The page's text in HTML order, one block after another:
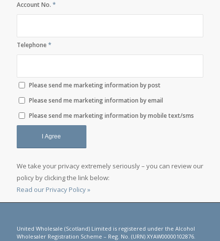
Account No. *
Telephone*
Please send me marketing information by post
Please send me marketing information by email
Please send me marketing information by mobile text/sms
We take your privacy extremely seriously – you can review our
policy by clicking the link below:
Read our Privacy Policy »
United Wholesale (Scotland) Limited is registered under the Alcohol
Wholesaler Registration Scheme – Reg. No. (URN) XYAW00000102876.